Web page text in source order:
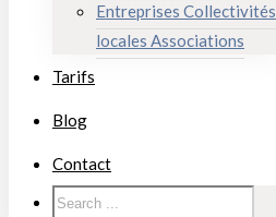
Entreprises Collectivités
locales Associations
Tarifs
Blog
Contact